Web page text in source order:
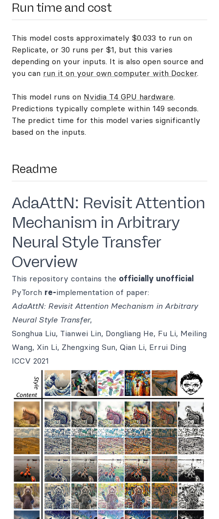
Run time and cost
This model costs approximately $0.033 to run on
Replicate, or 30 runs per $1, but this varies
depending on your inputs. It is also open source and
you can run it on your own computer with Docker.
This model runs on Nvidia T4 GPU hardware.
Predictions typically complete within 149 seconds.
The predict time for this model varies significantly
based on the inputs.
Readme
AdaAttN: Revisit Attention
Mechanism in Arbitrary
Neural Style Transfer
Overview
This repository contains the officially unofficial
PyTorch re-implementation of paper:
AdaAttN: Revisit Attention Mechanism in Arbitrary
Neural Style Transfer,
Songhua Liu, Tianwei Lin, Dongliang He, Fu Li, Meiling
Wang, Xin Li, Zhengxing Sun, Qian Li, Errui Ding
ICCV 2021